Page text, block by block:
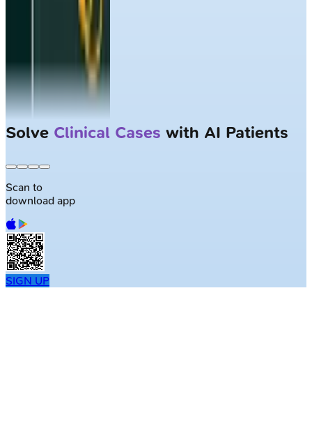
Solve Clinical Cases with AI Patients
Scan to
download app
SIGN UP